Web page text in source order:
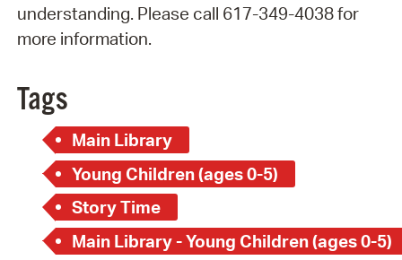
understanding. Please call 617-349-4038 for
more information.
Tags
Main Library
Young Children (ages 0-5)
Story Time
Main Library - Young Children (ages 0-5)